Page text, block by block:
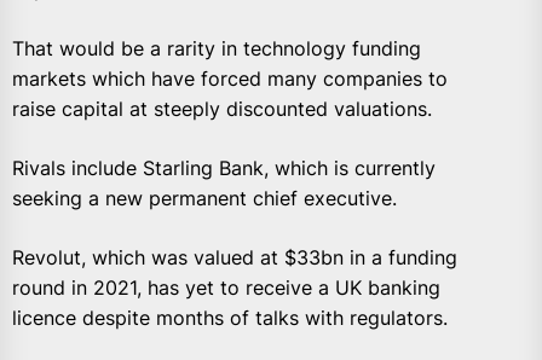
That would be a rarity in technology funding
markets which have forced many companies to
raise capital at steeply discounted valuations.
Rivals include Starling Bank, which is currently
seeking a new permanent chief executive.
Revolut, which was valued at $33bn in a funding
round in 2021, has yet to receive a UK banking
licence despite months of talks with regulators.